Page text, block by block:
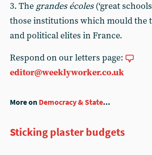
3. The grandes écoles(‘great
those institutions which mould the
and political elites in France.
Respond on our letters page:
editor@weeklyworker.co.uk
More on Democracy & State...
Sticking plaster budgets